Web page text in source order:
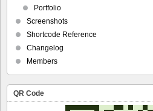
Portfolio
Screenshots
Shortcode Reference
Changelog
Members
QR Code